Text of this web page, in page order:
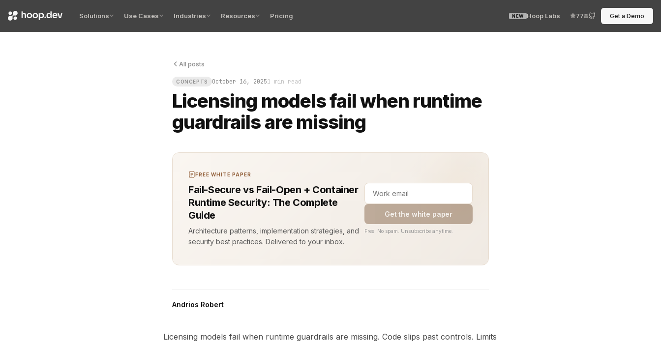
Solutions Use Cases Industries Resources Pricing NEW Hoop Labs 778 Get a Demo
All posts
CONCEPTS October 16, 20251 min read
Licensing models fail when runtime
guardrails are missing
Licensing models fail when runtime guardrails are missing. Code slips past controls. Limits vanish. Costs climb. Risk
FREE WHITE PAPER
Fail-Secure vs Fail-Open + Container
Runtime Security: The Complete
Guide
Architecture patterns, implementation strategies, and
security best practices. Delivered to your inbox.
Get the white paper
Free. No spam. Unsubscribe anytime.
Andrios Robert
Licensing models fail when runtime guardrails are missing. Code slips past controls. Limits